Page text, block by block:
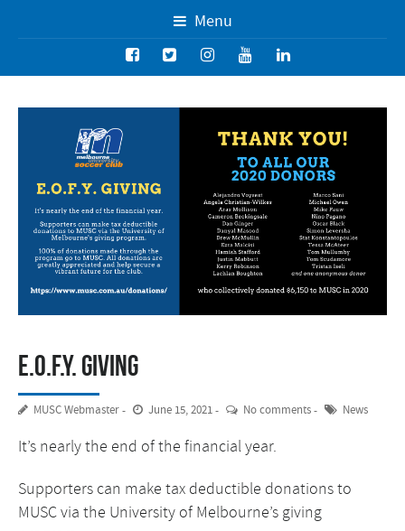
Menu
E.O.F.Y. Giving
MUSC Webmaster June 15, 2021 No comments News
It’s nearly the end of the financial year.
Supporters can make tax deductible donations to
MUSC via the University of Melbourne’s giving